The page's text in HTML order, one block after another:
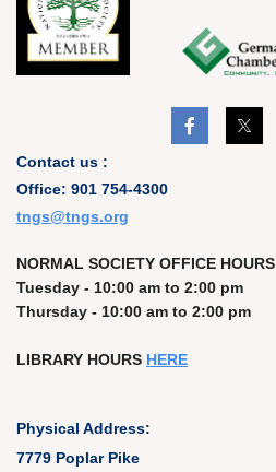
Contact us :
Office: 901 754-4300
tngs@tngs.org
NORMAL SOCIETY OFFICE HOURS
Tuesday - 10:00 am to 2:00 pm
Thursday - 10:00 am to 2:00 pm
LIBRARY HOURS HERE
Physical Address:
7779 Poplar Pike